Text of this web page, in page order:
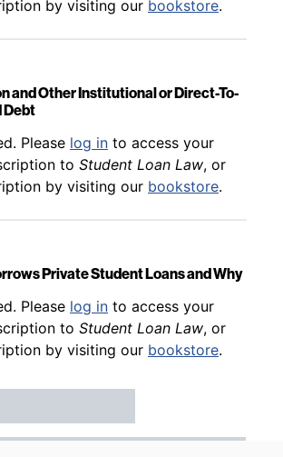
by visiting our bookstore.
and Other Institutional or Direct-To-
Debt
of contents
Please log in to access your
to Student Loan Law, or
by visiting our bookstore.
Private Student Loans and Why
of contents
Please log in to access your
to Student Loan Law, or
by visiting our bookstore.